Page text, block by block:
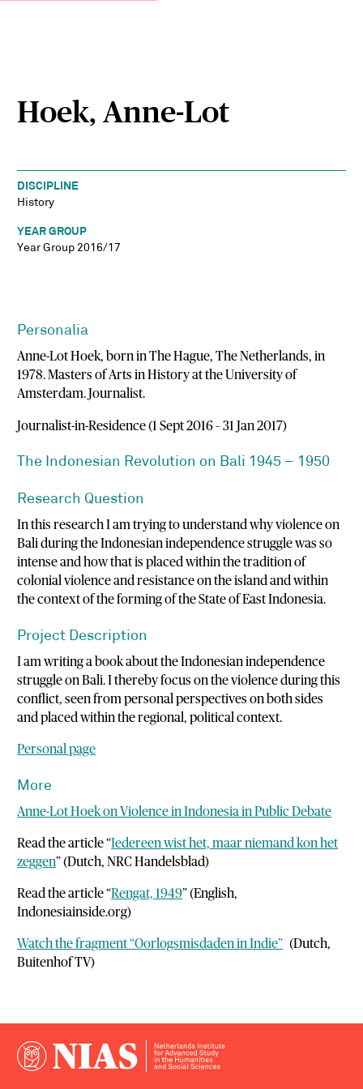
Hoek, Anne-Lot
DISCIPLINE
History
YEAR GROUP
Year Group 2016/17
Personalia
Anne-Lot Hoek, born in The Hague, The Netherlands, in
1978. Masters of Arts in History at the University of
Amsterdam. Journalist.
Journalist-in-Residence (1 Sept 2016 – 31 Jan 2017)
The Indonesian Revolution on Bali 1945 – 1950
Research Question
In this research I am trying to understand why violence on
Bali during the Indonesian independence struggle was so
intense and how that is placed within the tradition of
colonial violence and resistance on the island and within
the context of the forming of the State of East Indonesia.
Project Description
I am writing a book about the Indonesian independence
struggle on Bali. I thereby focus on the violence during this
conflict, seen from personal perspectives on both sides
and placed within the regional, political context.
Personal page
More
Anne-Lot Hoek on Violence in Indonesia in Public Debate
Read the article “ Iedereen wist het, maar niemand kon het
zeggen” (Dutch, NRC Handelsblad)
Read the article “Rengat, 1949” (English,
Indonesiainside.org)
Watch the fragment “Oorlogsmisdaden in Indie” (Dutch,
Buitenhof TV)